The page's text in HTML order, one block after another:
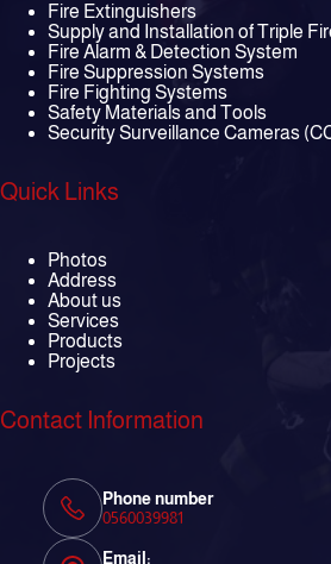
Fire Extinguishers
Supply and Installation of Triple
Fire Alarm & Detection System
Fire Suppression Systems
Fire Fighting Systems
Safety Materials and Tools
Security Surveillance Cameras
Quick Links
Photos
Address
About us
Services
Products
Projects
Contact Information
Phone number
0560039981
Email: